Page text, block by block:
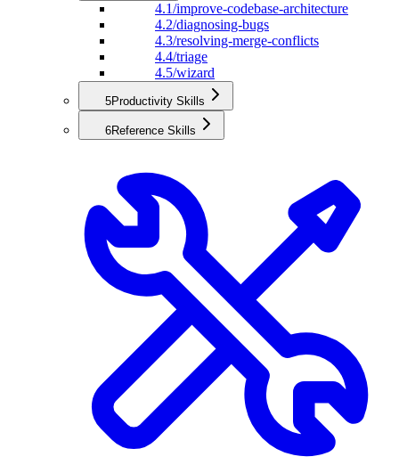
4.1/improve-codebase-architecture
4.2/diagnosing-bugs
4.3/resolving-merge-conflicts
4.4/triage
4.5/wizard
5Productivity Skills
6Reference Skills